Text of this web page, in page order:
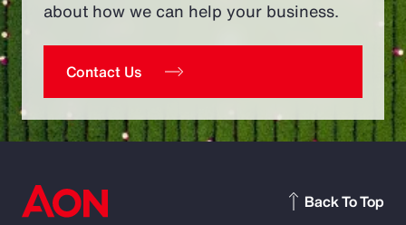
about how we can help your business.
Contact Us
Back To Top